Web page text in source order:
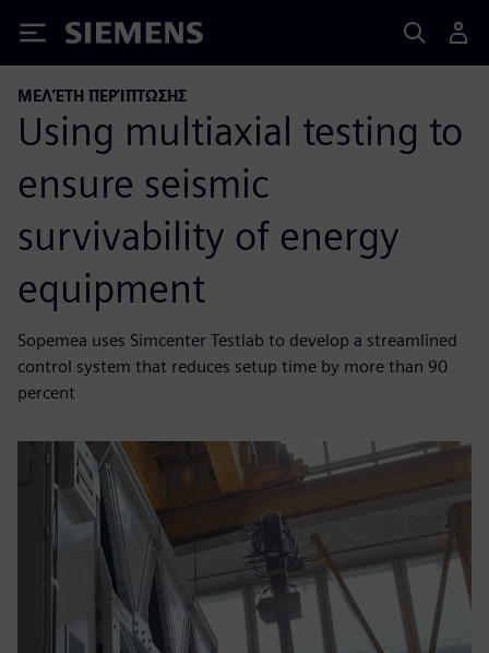
Siemens
ΜΕΛΈΤΗ ΠΕΡΊΠΤΩΣΗΣ
Using multiaxial testing to
ensure seismic
survivability of energy
equipment
Sopemea uses Simcenter Testlab to develop a streamlined
control system that reduces setup time by more than 90
percent